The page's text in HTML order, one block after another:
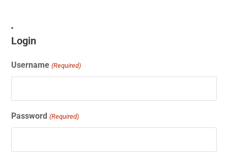
Login
Username (Required)
Password (Required)